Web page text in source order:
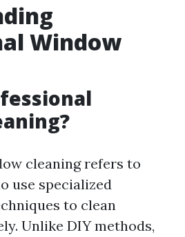
Window
cleaning refers to
use specialized
to clean
Unlike DIY methods,